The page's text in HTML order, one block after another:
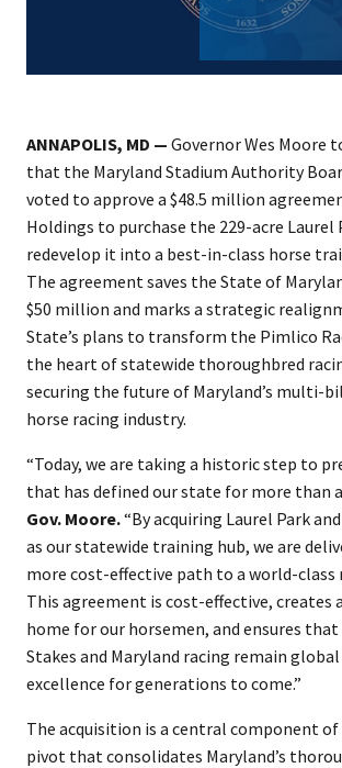
ANNAPOLIS, MD — Governor Wes Moore
that the Maryland Stadium Authority
voted to approve a $48.5 million
Holdings to purchase the 229-acre Laurel
redevelop it into a best-in-class horse
The agreement saves the State of
$50 million and marks a strategic
State’s plans to transform the Pimlico
the heart of statewide thoroughbred
securing the future of Maryland’s multi-
horse racing industry.
“Today, we are taking a historic step to
that has defined our state for more than
Gov. Moore.“By acquiring Laurel Park
as our statewide training hub, we are
more cost-effective path to a world-class
This agreement is cost-effective, creates
home for our horsemen, and ensures
Stakes and Maryland racing remain
excellence for generations to come.”
The acquisition is a central component
pivot that consolidates Maryland’s